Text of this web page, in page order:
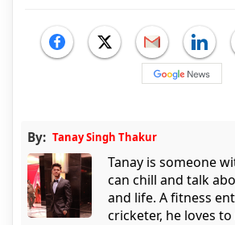
By: Tanay Singh Thakur
Tanay is someone
can chill and talk
and life. A fitness
cricketer, he loves